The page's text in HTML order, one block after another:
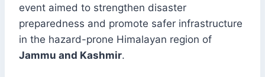
event aimed to strengthen disaster
preparedness and promote safer infrastructure
in the hazard-prone Himalayan region of
Jammu and Kashmir.